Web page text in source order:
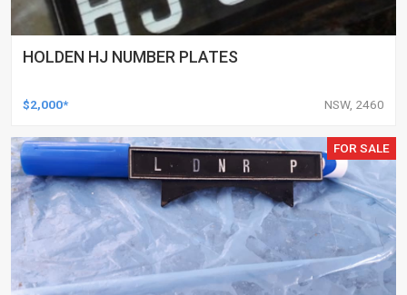
HOLDEN HJ NUMBER PLATES
$2,000* NSW, 2460
FOR SALE